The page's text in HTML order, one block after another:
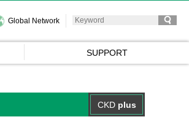
Global Network
SUPPORT
CKD plus